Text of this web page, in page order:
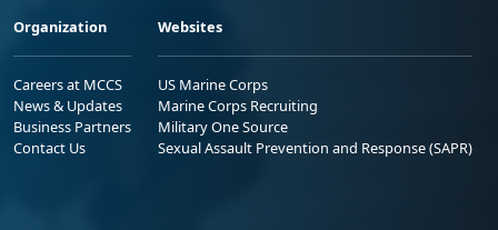
Organization
Careers at MCCS
News & Updates
Business Partners
Contact Us
Websites
US Marine Corps
Marine Corps Recruiting
Military One Source
Sexual Assault Prevention and Response (SAPR)